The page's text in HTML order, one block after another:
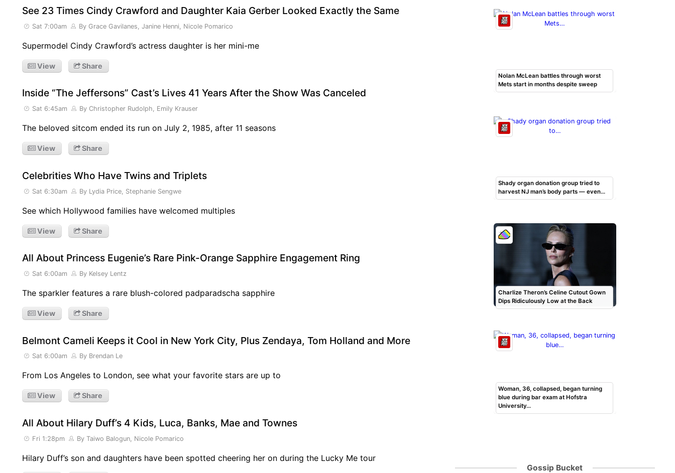
See 23 Times Cindy Crawford and Daughter Kaia Gerber Looked Exactly the Same
Sat 7:00am By Grace Gavilanes, Janine Henni, Nicole Pomarico
Supermodel Cindy Crawford’s actress daughter is her mini-me
View Share
Inside “The Jeffersons” Cast’s Lives 41 Years After the Show Was Canceled
Sat 6:45am By Christopher Rudolph, Emily Krauser
The beloved sitcom ended its run on July 2, 1985, after 11 seasons
View Share
Celebrities Who Have Twins and Triplets
Sat 6:30am By Lydia Price, Stephanie Sengwe
See which Hollywood families have welcomed multiples
View Share
All About Princess Eugenie’s Rare Pink-Orange Sapphire Engagement Ring
Sat 6:00am By Kelsey Lentz
The sparkler features a rare blush-colored padparadscha sapphire
View Share
Belmont Cameli Keeps it Cool in New York City, Plus Zendaya, Tom Holland and More
Sat 6:00am By Brendan Le
From Los Angeles to London, see what your favorite stars are up to
View Share
All About Hilary Duff’s 4 Kids, Luca, Banks, Mae and Townes
Fri 1:28pm By Taiwo Balogun, Nicole Pomarico
Hilary Duff’s son and daughters have been spotted cheering her on during the Lucky Me tour
Nolan McLean battles through worst
Mets start in months despite sweep
Shady organ donation group tried to
harvest NJ man’s body parts — even…
Charlize Theron’s Celine Cutout Gown
Dips Ridiculously Low at the Back
Woman, 36, collapsed, began turning
blue during bar exam at Hofstra
University…
Gossip Bucket